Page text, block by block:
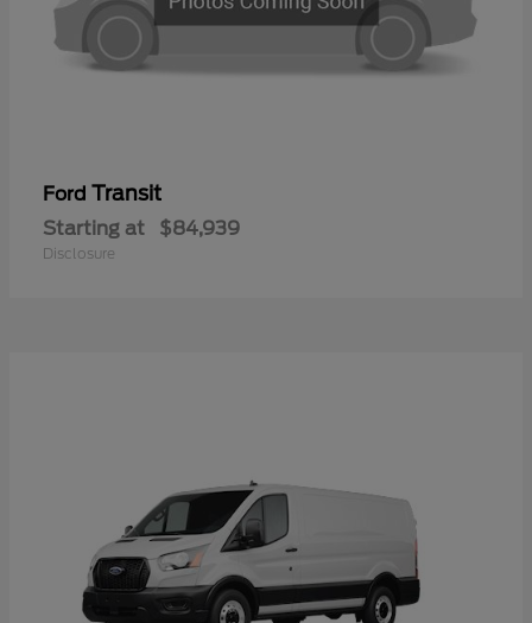
Ford Transit
Starting at $84,939
Disclosure